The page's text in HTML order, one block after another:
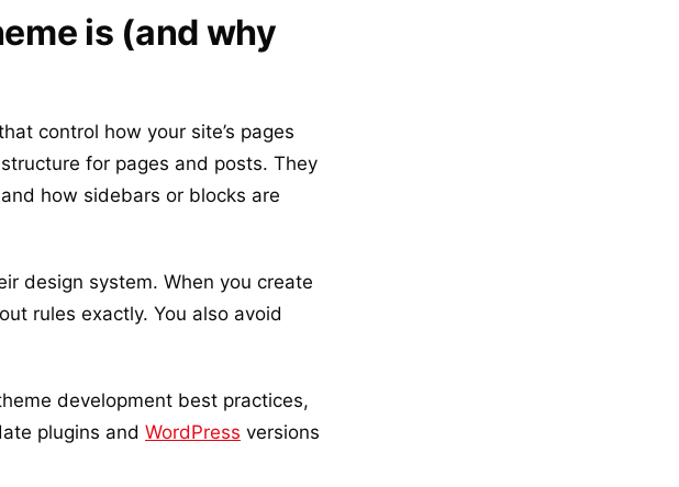
is (and why
control how your site’s pages
for pages and posts. They
how sidebars or blocks are
design system. When you create
rules exactly. You also avoid
development best practices,
plugins and WordPress versions